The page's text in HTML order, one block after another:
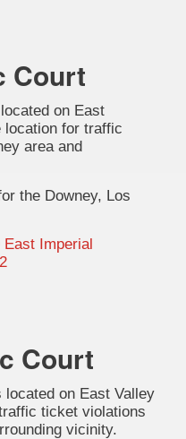
Court
on East
location for traffic
area and
the Downey, Los
East Imperial
Court
on East Valley
ticket violations
vicinity.